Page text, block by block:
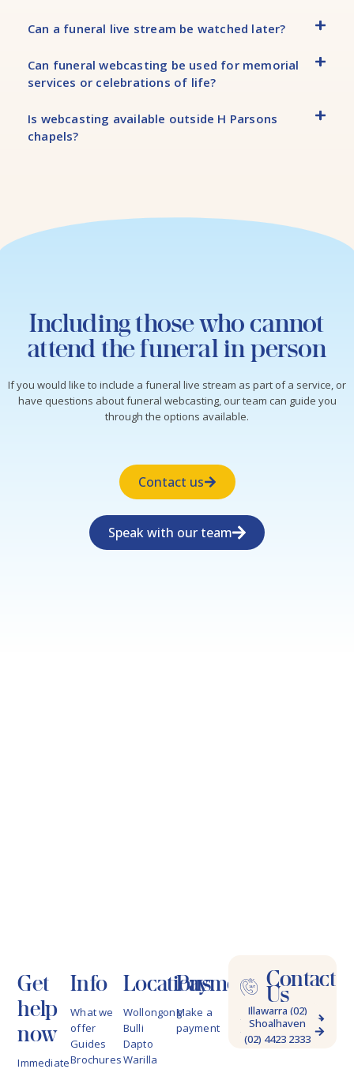
Can a funeral live stream be watched later?
Can funeral webcasting be used for memorial
services or celebrations of life?
Is webcasting available outside H Parsons
chapels?
Including those who cannot
attend the funeral in person
If you would like to include a funeral live stream as part of a service, or
have questions about funeral webcasting, our team can guide you
through the options available.
Contact us
Speak with our team
Get
help
now
Immediate
Info
What we
offer
Guides
Brochures
Locations
Wollongong
Bulli
Dapto
Warilla
Payments
Make a
payment
Contact
Us
Illawarra (02)
4228 9622
Shoalhaven
(02) 4423 2333